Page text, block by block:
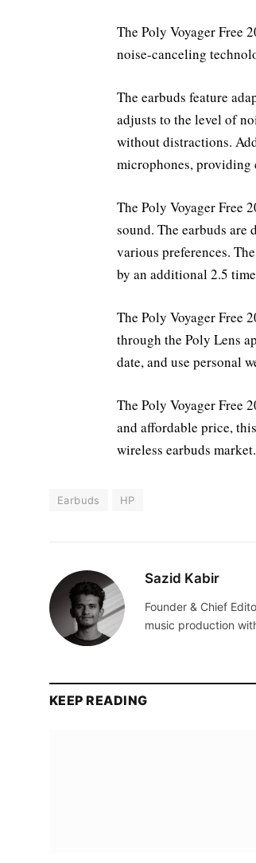
The Poly Voyager Free
noise-canceling
The earbuds feature
adjusts to the level of
without distractions.
microphones, providing
The Poly Voyager Free
sound. The earbuds
various preferences.
by an additional 2.5
The Poly Voyager Free
through the Poly Lens
date, and use personal
The Poly Voyager Free
and affordable price,
wireless earbuds market.
Earbuds HP
Sazid Kabir
Founder & Chief
music production
KEEP READING